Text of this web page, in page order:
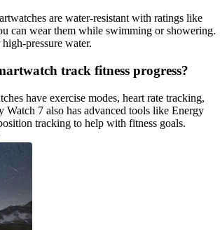
are water-resistant with ratings like
can wear them while swimming or showering.
pressure water.
track fitness progress?
have exercise modes, heart rate tracking,
Watch 7 also has advanced tools like Energy
tracking to help with fitness goals.